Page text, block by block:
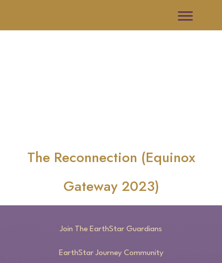
The Reconnection (Equinox
Gateway 2023)
Join The EarthStar Guardians
EarthStar Journey Community